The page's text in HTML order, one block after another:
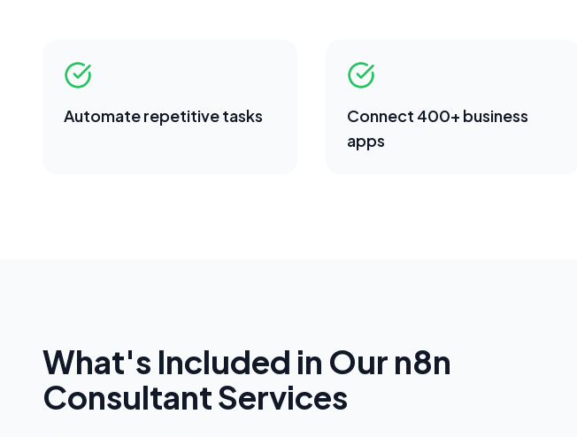
Automate repetitive tasks
Connect 400+ business
apps
What's Included in Our n8n
ConsultantServices